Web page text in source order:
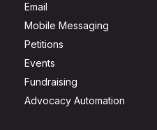
Email
Mobile Messaging
Petitions
Events
Fundraising
Advocacy Automation